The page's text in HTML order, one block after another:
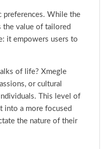
preferences. While the
the value of tailored
it empowers users to
of life? Xmegle
or cultural
This level of
into a more focused
the nature of their